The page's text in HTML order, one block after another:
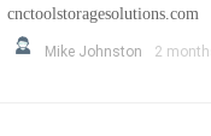
cnctoolstoragesolutions.com
Mike Johnston 2